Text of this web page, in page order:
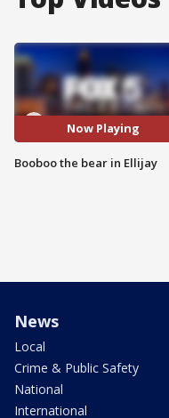
Now Playing
Booboo the bear in Ellijay
News
Local
Crime & Public Safety
National
International